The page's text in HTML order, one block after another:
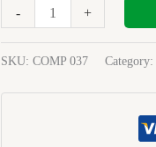
-
197514
quantity
+
SKU: COMP 037 Category: